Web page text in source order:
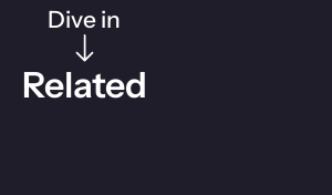
Dive in
Related